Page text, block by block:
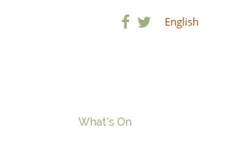
English
What’s On